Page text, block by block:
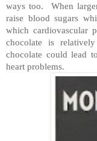
ways too.
When
raise blood sugars
which cardiovascular
chocolate is
chocolate could lead
heart problems.